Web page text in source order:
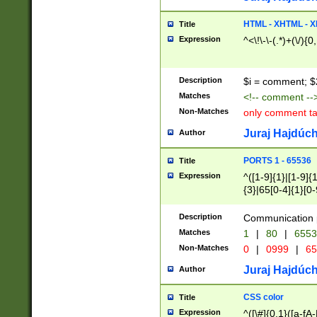
Title HTML - XHTML -
Expression ^<\!\-\-(.*)+(\/
Description $i = comment;
Matches <!-- comment
Non-Matches only comment
Author Juraj
Title PORTS 1 - 65536
Expression
^([1-9]{1}|[1-
{3}|65[0-
Description Communication
Matches 1 | 80 |
Non-Matches 0 | 0999 |
Author Juraj
Title CSS color
Expression ^([\#]{0,1}([a-